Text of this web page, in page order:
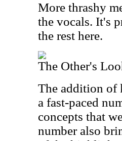
More thrashy
the vocals. It's
the rest here.
The Other's
The addition of
a fast-paced
concepts that
number also